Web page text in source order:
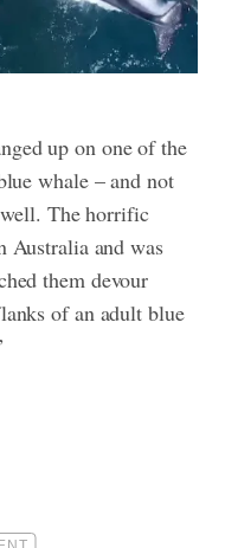
up on one of the
whale – and not
The horrific
Australia and was
them devour
of an adult blue